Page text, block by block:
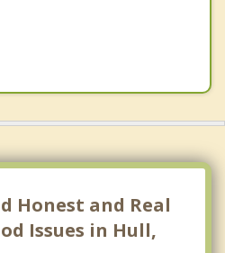
Honest and Real
Issues in Hull,